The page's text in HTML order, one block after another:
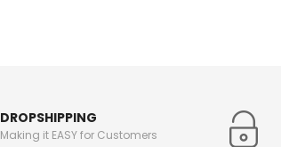
DROPSHIPPING
Making it EASY for Customers